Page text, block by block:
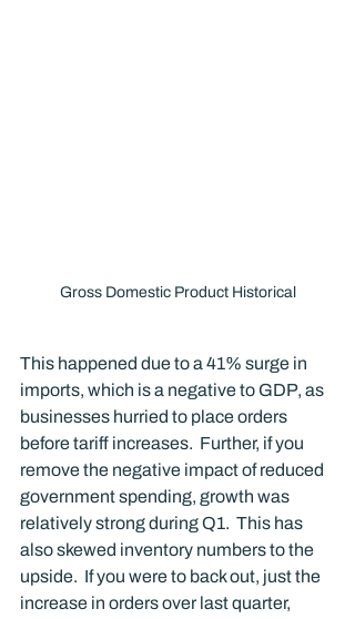
Gross Domestic Product Historical
This happened due to a 41% surge in
imports, which is a negative to GDP, as
businesses hurried to place orders
before tariff increases.  Further, if you
remove the negative impact of reduced
government spending, growth was
relatively strong during Q1.  This has
also skewed inventory numbers to the
upside.  If you were to back out, just the
increase in orders over last quarter,